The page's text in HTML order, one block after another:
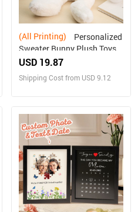
(All Printing)
Sweater Bunny Plush Toys
Custom Rabbit with
Embroidered Name Gift for
Children
USD 19.87
Shipping Cost from USD 9.12